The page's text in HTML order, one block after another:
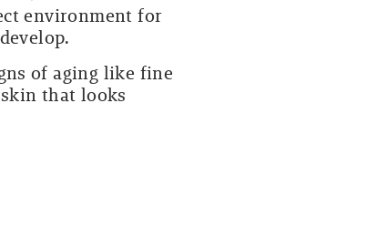
environment for
of aging like fine
that looks